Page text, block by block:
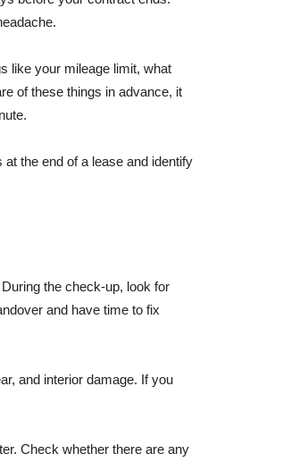
like your mileage limit, what
of these things in advance, it
the end of a lease and identify
the check-up, look for
and have time to fix
and interior damage. If you
Check whether there are any